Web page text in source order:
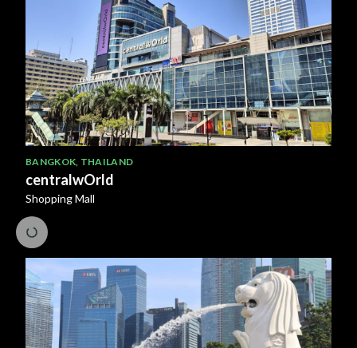
BANGKOK THAILAND
centralwOrld
Shopping Mall